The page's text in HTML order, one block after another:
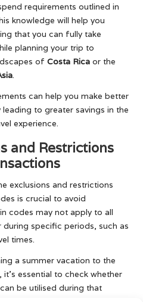
requirements outlined in
knowledge will help you
that you can fully take
planning your trip to
of Costa Rica or the
.
can help you make better
to greater savings in the
experience.
and Restrictions
exclusions and restrictions
is crucial to avoid
codes may not apply to all
specific periods, such as
times.
a summer vacation to the
, it’s essential to check whether
be utilised during that